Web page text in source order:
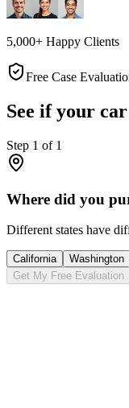
5,000+ Happy Clients
Free Case
See if your
Step 1 of 1
Where did you
Different states have
California Washington
Get My Free Evaluation